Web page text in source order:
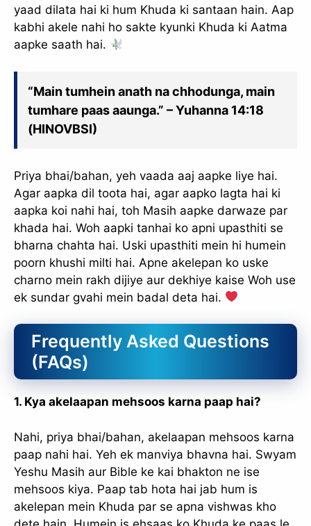
yaad dilata hai ki hum Khuda ki santaan hain. Aap
kabhi akele nahi ho sakte kyunki Khuda ki Aatma
aapke saath hai.
“Main tumhein anath na chhodunga, main
tumhare paas aaunga.” – Yuhanna 14:18
(HINOVBSI)
Priya bhai/bahan, yeh vaada aaj aapke liye hai.
Agar aapka dil toota hai, agar aapko lagta hai ki
aapka koi nahi hai, toh Masih aapke darwaze par
khada hai. Woh aapki tanhai ko apni upasthiti se
bharna chahta hai. Uski upasthiti mein hi humein
poorn khushi milti hai. Apne akelepan ko uske
charno mein rakh dijiye aur dekhiye kaise Woh use
ek sundar gvahi mein badal deta hai.
Frequently Asked Questions
(FAQs)
1. Kya akelaapan mehsoos karna paap hai?
Nahi, priya bhai/bahan, akelaapan mehsoos karna
paap nahi hai. Yeh ek manviya bhavna hai. Swyam
Yeshu Masih aur Bible ke kai bhakton ne ise
mehsoos kiya. Paap tab hota hai jab hum is
akelepan mein Khuda par se apna vishwas kho